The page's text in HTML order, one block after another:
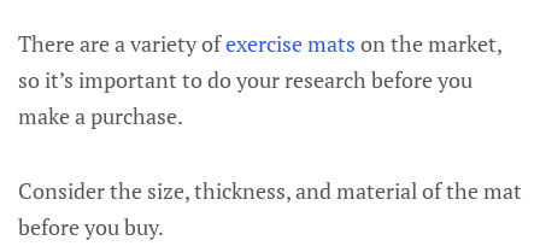
There are a variety ofexercise mats on the market,
so it’s important to do your research before you
make a purchase.
Consider the size, thickness, and material of the mat
before you buy.